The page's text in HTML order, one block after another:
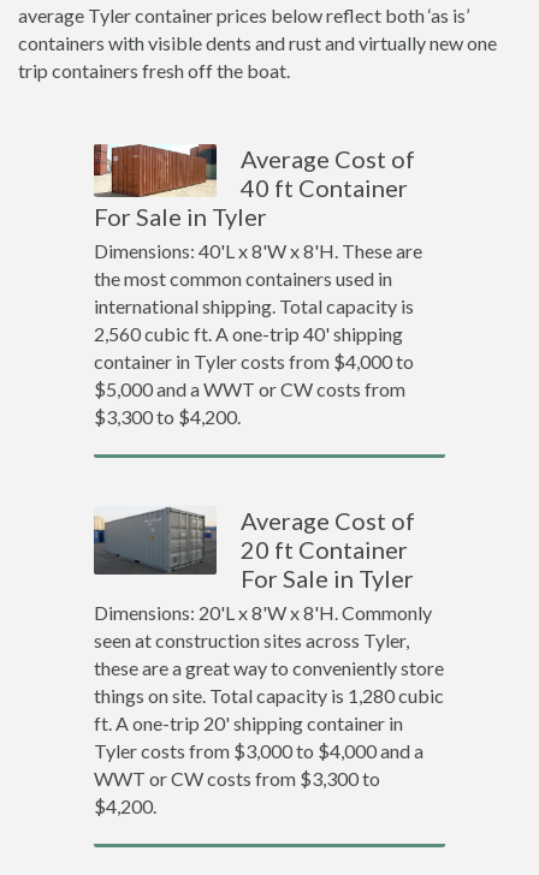
average Tyler container prices below reflect both ‘as is’
containers with visible dents and rust and virtually new one
trip containers fresh off the boat.
Average Cost of
40 ft Container
For Sale in Tyler
Dimensions: 40'L x 8'W x 8'H. These are
the most common containers used in
international shipping. Total capacity is
2,560 cubic ft. A one-trip 40' shipping
container in Tyler costs from $4,000 to
$5,000 and a WWT or CW costs from
$3,300 to $4,200.
Average Cost of
20 ft Container
For Sale in Tyler
Dimensions: 20'L x 8'W x 8'H. Commonly
seen at construction sites across Tyler,
these are a great way to conveniently store
things on site. Total capacity is 1,280 cubic
ft. A one-trip 20' shipping container in
Tyler costs from $3,000 to $4,000 and a
WWT or CW costs from $3,300 to
$4,200.